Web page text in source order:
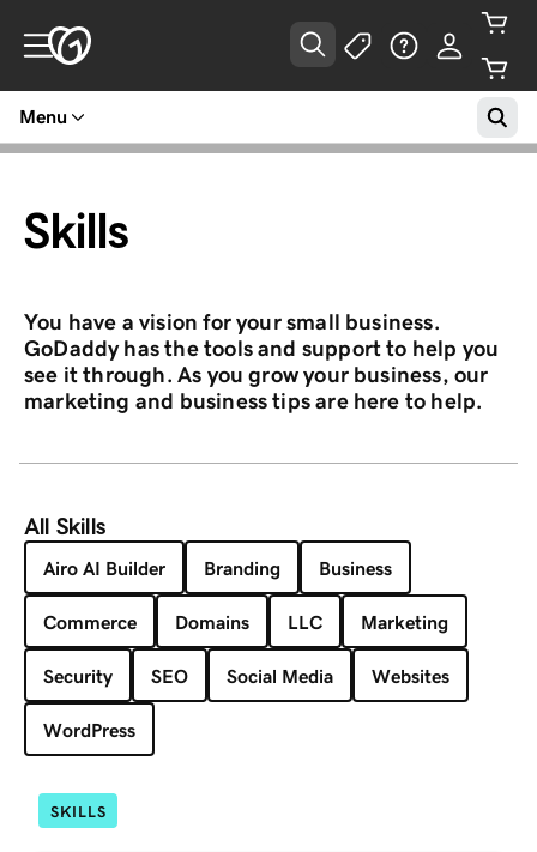
Menu
Skills
You have a vision for your small business.
GoDaddy has the tools and support to help you
see it through. As you grow your business, our
marketing and business tips are here to help.
All Skills
Airo AI Builder Branding Business
Commerce Domains LLC Marketing
Security SEO Social Media Websites
WordPress
SKILLS